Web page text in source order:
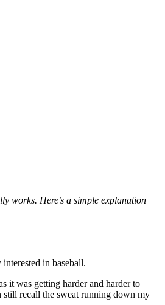
works. Here’s a simple explanation
in baseball.
it was getting harder and harder to
recall the sweat running down my